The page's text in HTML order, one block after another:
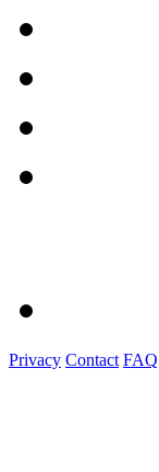
Privacy Contact FAQ